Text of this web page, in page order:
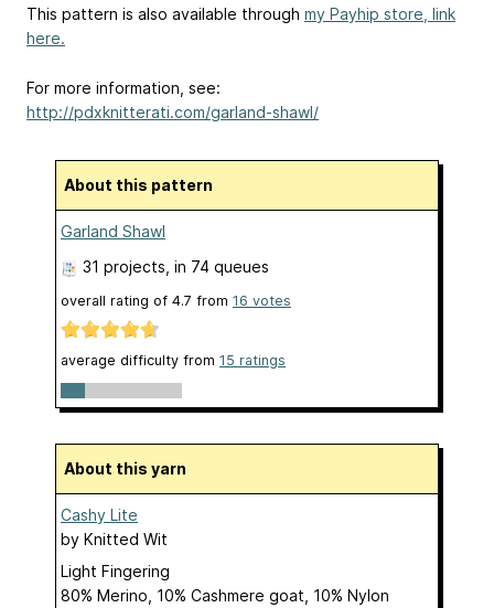
This pattern is also available through my Payhip store, link
here.
For more information, see:
http://pdxknitterati.com/garland-shawl/
About this pattern
Garland Shawl
31 projects , in 74 queues
overall rating of 4.7 from 16 votes
average difficulty from 15 ratings
About this yarn
Cashy Lite
by Knitted Wit
Light Fingering
80% Merino, 10% Cashmere goat, 10% Nylon